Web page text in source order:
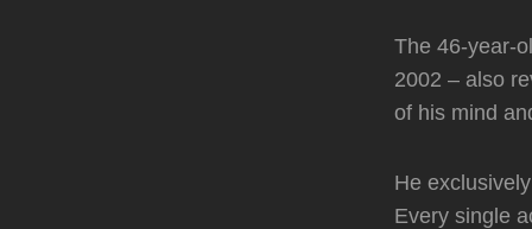
The 46-year-
2002 – also
of his mind
He
Every single